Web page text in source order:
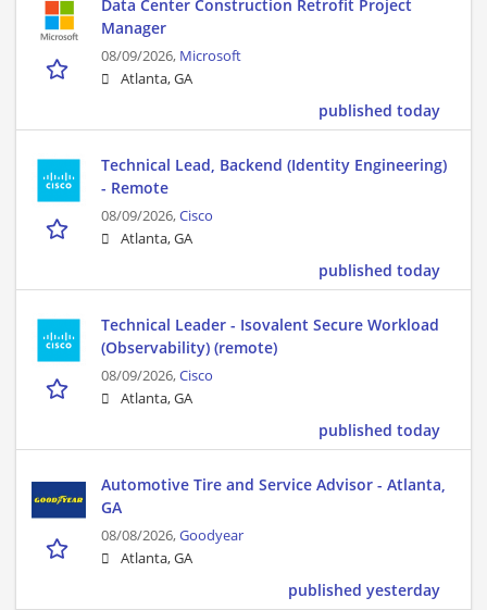
Data Center Construction Retrofit Project
Manager
08/09/2026, Microsoft
Atlanta, GA
published today
Technical Lead, Backend (Identity Engineering)
- Remote
08/09/2026,Cisco
Atlanta, GA
published today
Technical Leader - Isovalent Secure Workload
(Observability) (remote)
08/09/2026,Cisco
Atlanta, GA
published today
Automotive Tire and Service Advisor - Atlanta,
GA
08/08/2026,Goodyear
Atlanta, GA
published yesterday